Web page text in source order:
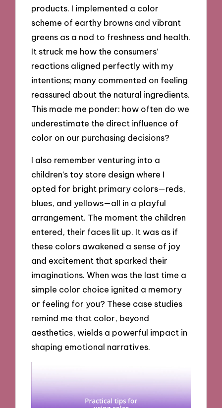
products. I implemented a color
scheme of earthy browns and vibrant
greens as a nod to freshness and health.
It struck me how the consumers’
reactions aligned perfectly with my
intentions; many commented on feeling
reassured about the natural ingredients.
This made me ponder: how often do we
underestimate the direct influence of
color on our purchasing decisions?
I also remember venturing into a
children’s toy store design where I
opted for bright primary colors—reds,
blues, and yellows—all in a playful
arrangement. The moment the children
entered, their faces lit up. It was as if
these colors awakened a sense of joy
and excitement that sparked their
imaginations. When was the last time a
simple color choice ignited a memory
or feeling for you? These case studies
remind me that color, beyond
aesthetics, wields a powerful impact in
shaping emotional narratives.